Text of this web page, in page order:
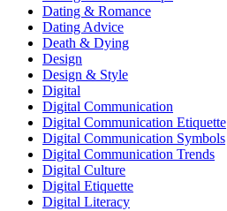
Dating & Romance
Dating Advice
Death & Dying
Design
Design & Style
Digital
Digital Communication
Digital Communication Etiquette
Digital Communication Symbols
Digital Communication Trends
Digital Culture
Digital Etiquette
Digital Literacy